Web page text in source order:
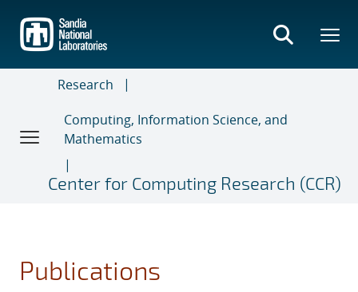
main
content
Research
Computing, Information Science, and
Mathematics
Center for Computing Research (CCR)
Publications